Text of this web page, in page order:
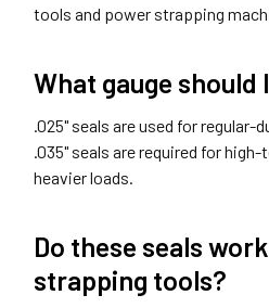
tools and power strapping
What gauge should
.025" seals are used for
.035" seals are required for
heavier loads.
Do these seals
strapping tools?